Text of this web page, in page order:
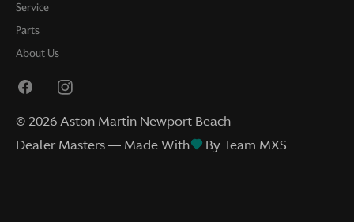
Service
Parts
About Us
© 2026Aston Martin Newport Beach
Dealer Masters — Made With
By Team MXS